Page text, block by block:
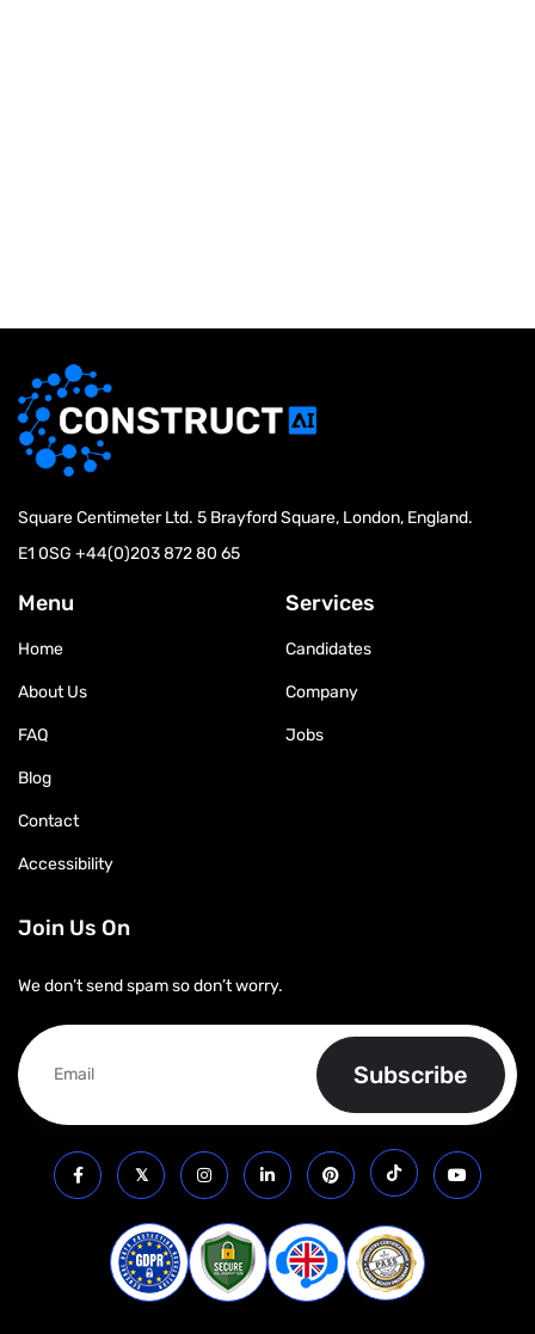
Square Centimeter Ltd. 5 Brayford Square, London, England.
E1 0SG +44(0)203 872 80 65
Menu
Home
About Us
FAQ
Blog
Contact
Accessibility
Services
Candidates
Company
Jobs
Join Us On
We don’t send spam so don’t worry.